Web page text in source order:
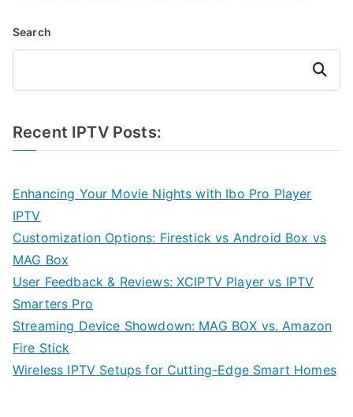
Search
Search
Recent IPTV Posts:
Enhancing Your Movie Nights with Ibo Pro Player
IPTV
Customization Options: Firestick vs Android Box vs
MAG Box
User Feedback & Reviews: XCIPTV Player vs IPTV
Smarters Pro
Streaming Device Showdown: MAG BOX vs. Amazon
Fire Stick
Wireless IPTV Setups for Cutting-Edge Smart Homes